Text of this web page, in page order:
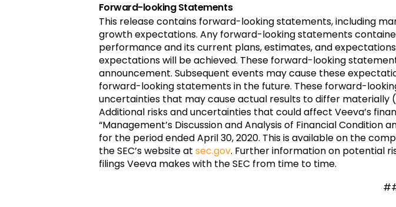
Forward-looking Statements
This release contains forward-looking statements, including
growth expectations. Any forward-looking statements
performance and its current plans, estimates, and
expectations will be achieved. These forward-looking
announcement. Subsequent events may cause these
forward-looking statements in the future. These forward-
uncertainties that may cause actual results to differ materially
Additional risks and uncertainties that could affect Veeva’s
“Management’s Discussion and Analysis of Financial Condition
for the period ended April 30, 2020. This is available on the
the SEC’s website at sec.gov. Further information on potential
filings Veeva makes with the SEC from time to time.